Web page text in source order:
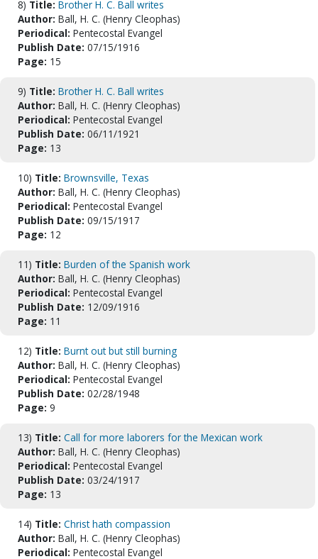
8) Title: Brother H. C. Ball writes
Author: Ball, H. C. (Henry Cleophas)
Periodical: Pentecostal Evangel
Publish Date: 07/15/1916
Page: 15
9) Title: Brother H. C. Ball writes
Author: Ball, H. C. (Henry Cleophas)
Periodical: Pentecostal Evangel
Publish Date: 06/11/1921
Page: 13
10) Title: Brownsville, Texas
Author: Ball, H. C. (Henry Cleophas)
Periodical: Pentecostal Evangel
Publish Date: 09/15/1917
Page: 12
11) Title: Burden of the Spanish work
Author: Ball, H. C. (Henry Cleophas)
Periodical: Pentecostal Evangel
Publish Date: 12/09/1916
Page: 11
12) Title: Burnt out but still burning
Author: Ball, H. C. (Henry Cleophas)
Periodical: Pentecostal Evangel
Publish Date: 02/28/1948
Page: 9
13) Title: Call for more laborers for the Mexican work
Author: Ball, H. C. (Henry Cleophas)
Periodical: Pentecostal Evangel
Publish Date: 03/24/1917
Page: 13
14) Title: Christ hath compassion
Author: Ball, H. C. (Henry Cleophas)
Periodical: Pentecostal Evangel